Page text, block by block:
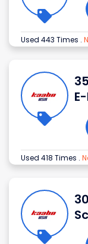
Used 443 Times .
Used 418 Times .